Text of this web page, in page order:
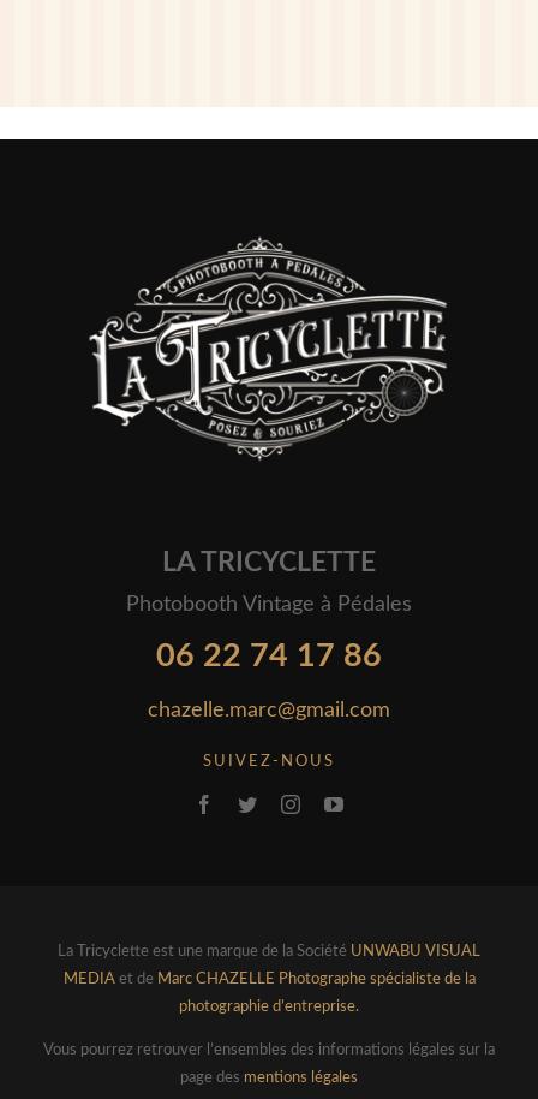
LA TRICYCLETTE
Photobooth Vintage à Pédales
06 22 74 17 86
chazelle.marc@gmail.com
SUIVEZ-NOUS
La Tricyclette est une marque de la Société UNWABU VISUAL
MEDIAet de Marc CHAZELLE Photographe spécialiste de la
photographie d’entreprise.
Vous pourrez retrouver l’ensembles des informations légales sur la
page des mentions légales